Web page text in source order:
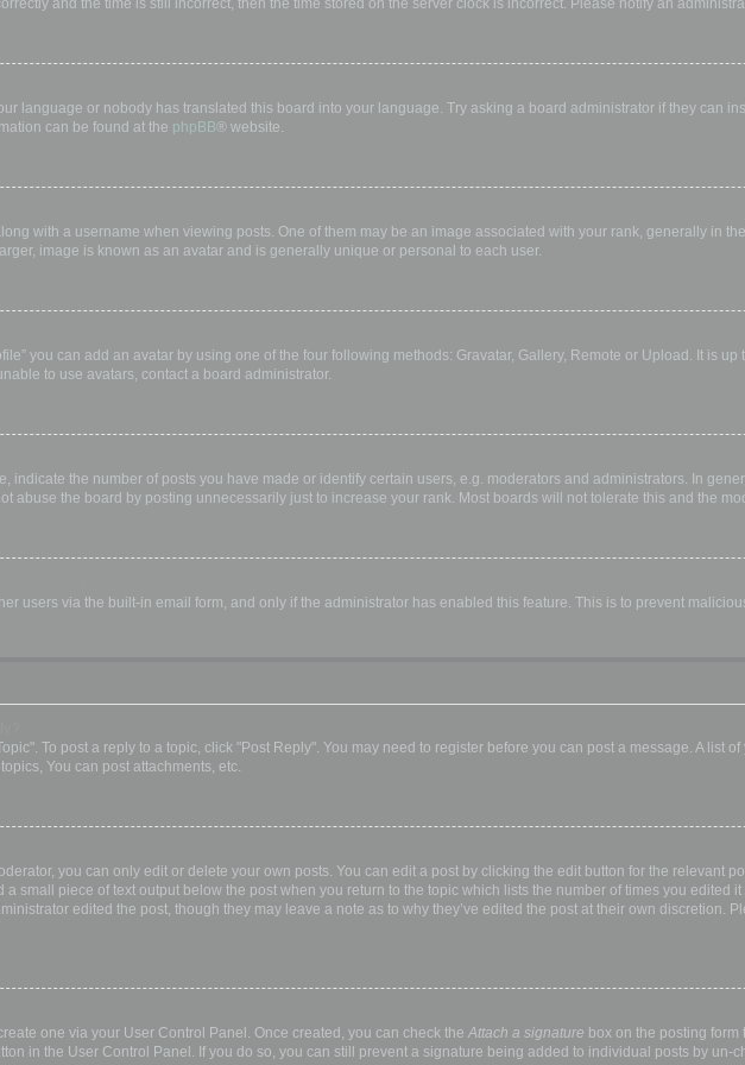
and the time is still incorrect, then the time stored on the server clock is incorrect. Please notify an
language or nobody has translated this board into your language. Try asking a board administrator if they can
can be found at the phpBB® website.
with a username when viewing posts. One of them may be an image associated with your rank, generally in
image is known as an avatar and is generally unique or personal to each user.
you can add an avatar by using one of the four following methods: Gravatar, Gallery, Remote or Upload. It is
to use avatars, contact a board administrator.
indicate the number of posts you have made or identify certain users, e.g. moderators and administrators. In
abuse the board by posting unnecessarily just to increase your rank. Most boards will not tolerate this and the
users via the built-in email form, and only if the administrator has enabled this feature. This is to prevent
To post a reply to a topic, click "Post Reply". You may need to register before you can post a message. A list
You can post attachments, etc.
you can only edit or delete your own posts. You can edit a post by clicking the edit button for the relevant
small piece of text output below the post when you return to the topic which lists the number of times you
edited the post, though they may leave a note as to why they’ve edited the post at their own discretion.
one via your User Control Panel. Once created, you can check the Attach a signature box on the posting
in the User Control Panel. If you do so, you can still prevent a signature being added to individual posts by un-